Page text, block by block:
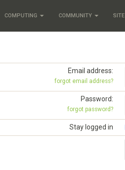
COMPUTING COMMUNITY SITE
Email address:
forgot email address?
Password:
forgot password?
Stay logged in